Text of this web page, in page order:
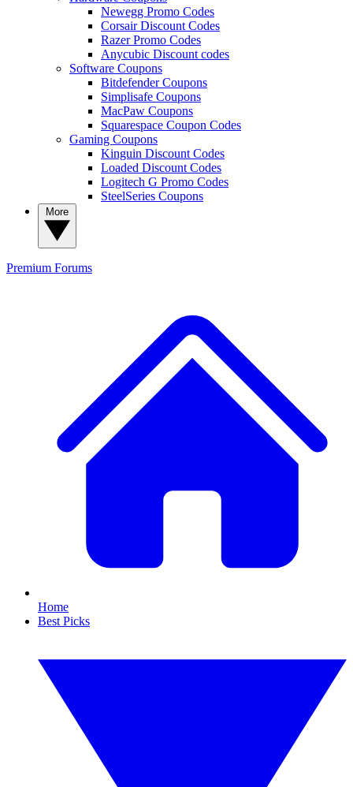
Newegg Promo Codes
Corsair Discount Codes
Razer Promo Codes
Anycubic Discount codes
Software Coupons
Bitdefender Coupons
Simplisafe Coupons
MacPaw Coupons
Squarespace Coupon Codes
Gaming Coupons
Kinguin Discount Codes
Loaded Discount Codes
Logitech G Promo Codes
SteelSeries Coupons
Premium Forums
Home
Best Picks